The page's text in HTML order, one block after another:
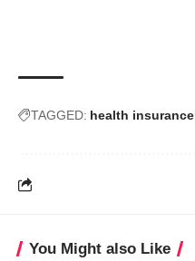
TAGGED: health insurance
You Might also Like